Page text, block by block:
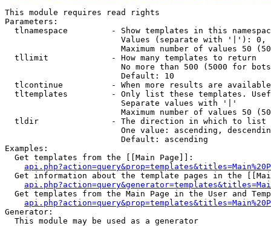
This module requires read rights
Parameters:
tlnamespace         - Show templates in this
Values (separate with '|'):
Maximum number of values 50
  tllimit             - How many templates to return
No more than 500 (5000 for
                        Default: 10
tlcontinue          - When more results are
tltemplates         - Only list these templates.
                        Separate values with '|'
Maximum number of values 50
  tldir               - The direction in which to list
One value: ascending,
                        Default: ascending
Examples:
  Get templates from the [[Main Page]]:
Get information about the template pages in the
Get templates from the Main Page in the User and
Generator:
  This module may be used as a generator